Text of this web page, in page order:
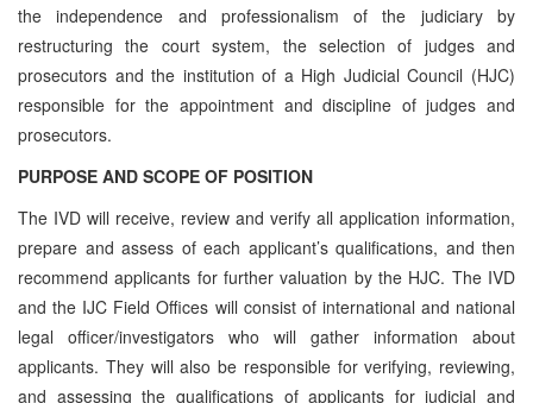
the independence and professionalism of the judiciary by
restructuring the court system, the selection of judges and
prosecutors and the institution of a High Judicial Council (HJC)
responsible for the appointment and discipline of judges and
prosecutors.
PURPOSE AND SCOPE OF POSITION
The IVD will receive, review and verify all application information,
prepare and assess of each applicant’s qualifications, and then
recommend applicants for further valuation by the HJC. The IVD
and the IJC Field Offices will consist of international and national
legal officer/investigators who will gather information about
applicants. They will also be responsible for verifying, reviewing,
and assessing the qualifications of applicants for judicial and